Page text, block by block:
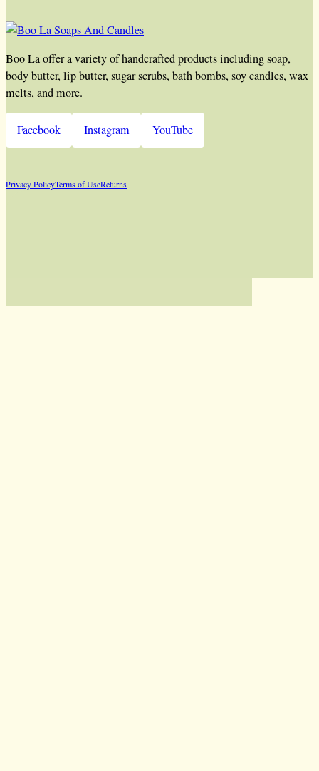
Boo La offer a variety of handcrafted products including soap,
body butter, lip butter, sugar scrubs, bath bombs, soy candles, wax
melts, and more.
Facebook Instagram YouTube
Privacy PolicyTerms of UseReturns